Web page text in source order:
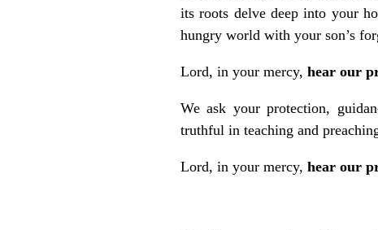
its roots delve deep into your
hungry world with your son’s
Lord, in your mercy, hear our
We ask your protection,
truthful in teaching and
Lord, in your mercy, hear our